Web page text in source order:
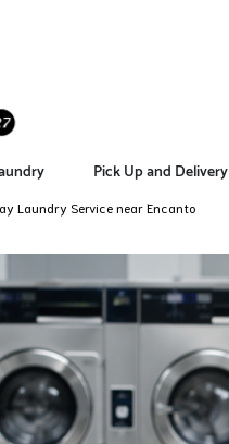
Pick Up and Delivery
Laundry Service near Encanto